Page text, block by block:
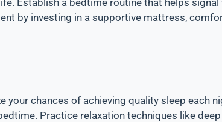
Establish a bedtime routine that helps
by investing in a supportive mattress,
chances of achieving quality sleep each
Practice relaxation techniques like